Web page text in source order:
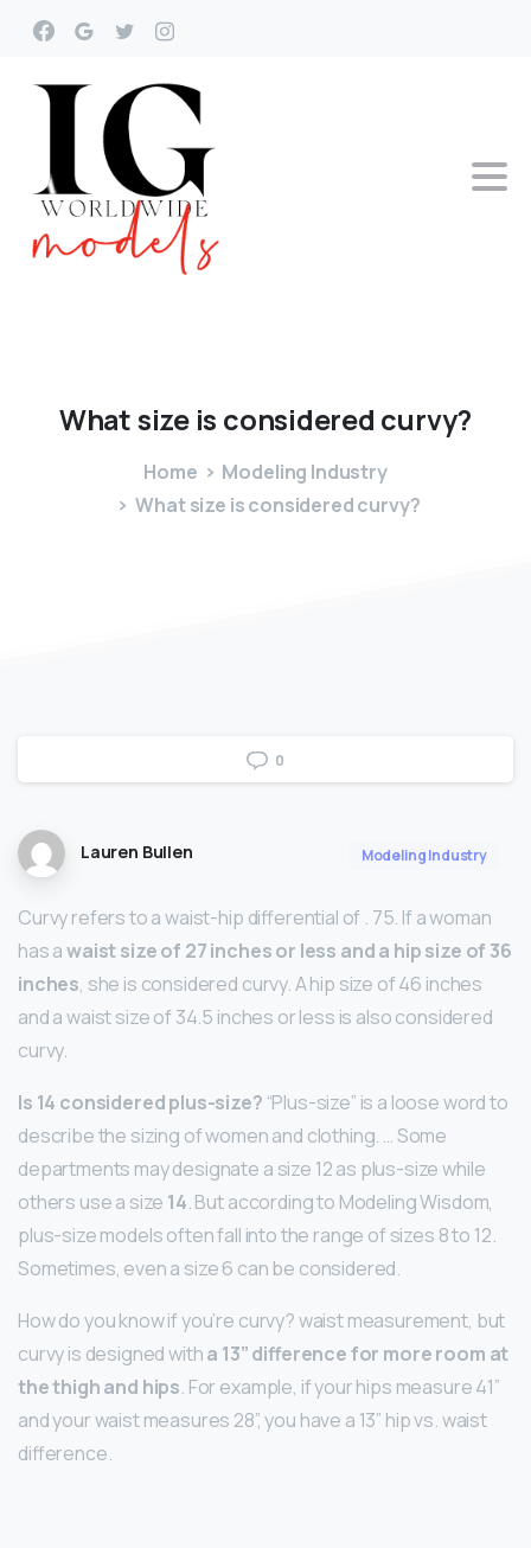
Whatsize is considered curvy?
Home
Modeling Industry
What size is considered curvy?
0
Lauren Bullen Modeling Industry
Curvy refers to a waist-hip differential of . 75. If a woman
has awaist size of 27 inches or less and a hip size of 36
inches, she is considered curvy. A hip size of 46 inches
and a waist size of 34.5 inches or less is also considered
curvy.
Is 14 considered plus-size? “Plus-size” is a loose word to
describe the sizing of women and clothing. … Some
departments may designate a size 12 as plus-size while
others use a size 14. But according to Modeling Wisdom,
plus-size models often fall into the range of sizes 8 to 12.
Sometimes, even a size 6 can be considered.
How do you know if you’re curvy? waist measurement, but
curvy is designed witha 13” difference for more room at
the thigh and hips. For example, if your hips measure 41”
and your waist measures 28”, you have a 13” hip vs. waist
difference.